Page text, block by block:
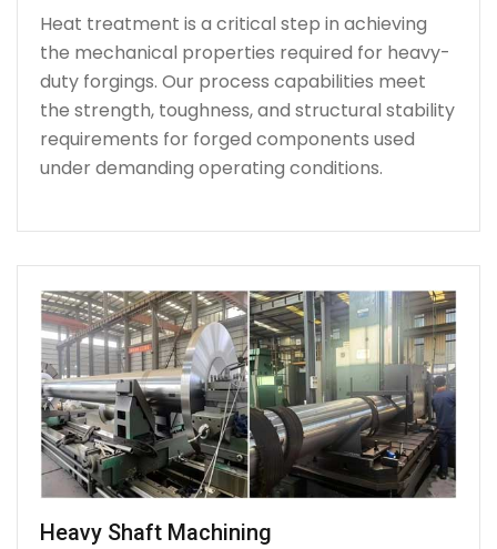
Heat treatment is a critical step in achieving
the mechanical properties required for heavy-
duty forgings. Our process capabilities meet
the strength, toughness, and structural stability
requirements for forged components used
under demanding operating conditions.
Heavy Shaft Machining